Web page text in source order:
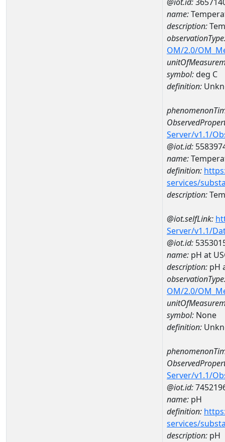
name:
description:
OM/2.0/
symbol:deg C
definition:
Server/v1.1/
@iot.id:
name:
definition:
services/
description:
@iot.selfLink:
Server/v1.1/
@iot.id:
name: pH at
description: pH
OM/2.0/
symbol: None
definition:
Server/v1.1/
@iot.id:
name: pH
definition:
services/
description: pH